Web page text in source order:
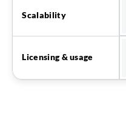
Scalability
Licensing & usage